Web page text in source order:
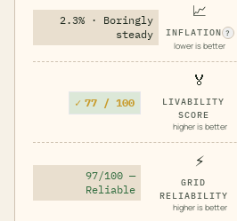
2.3% · Boringly
steady
📈
INFLATION ?
lower is better
✓ 77 / 100
🏅
LIVABILITY
SCORE
higher is better
97/100 —
Reliable
⚡
GRID
RELIABILITY
higher is better